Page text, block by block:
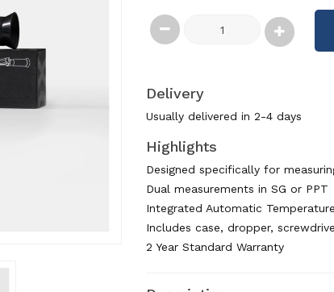
Delivery
Usually delivered in 2-4 days
Highlights
Designed specifically for
Dual measurements in SG or PPT
Integrated Automatic
Includes case, dropper,
2 Year Standard Warranty